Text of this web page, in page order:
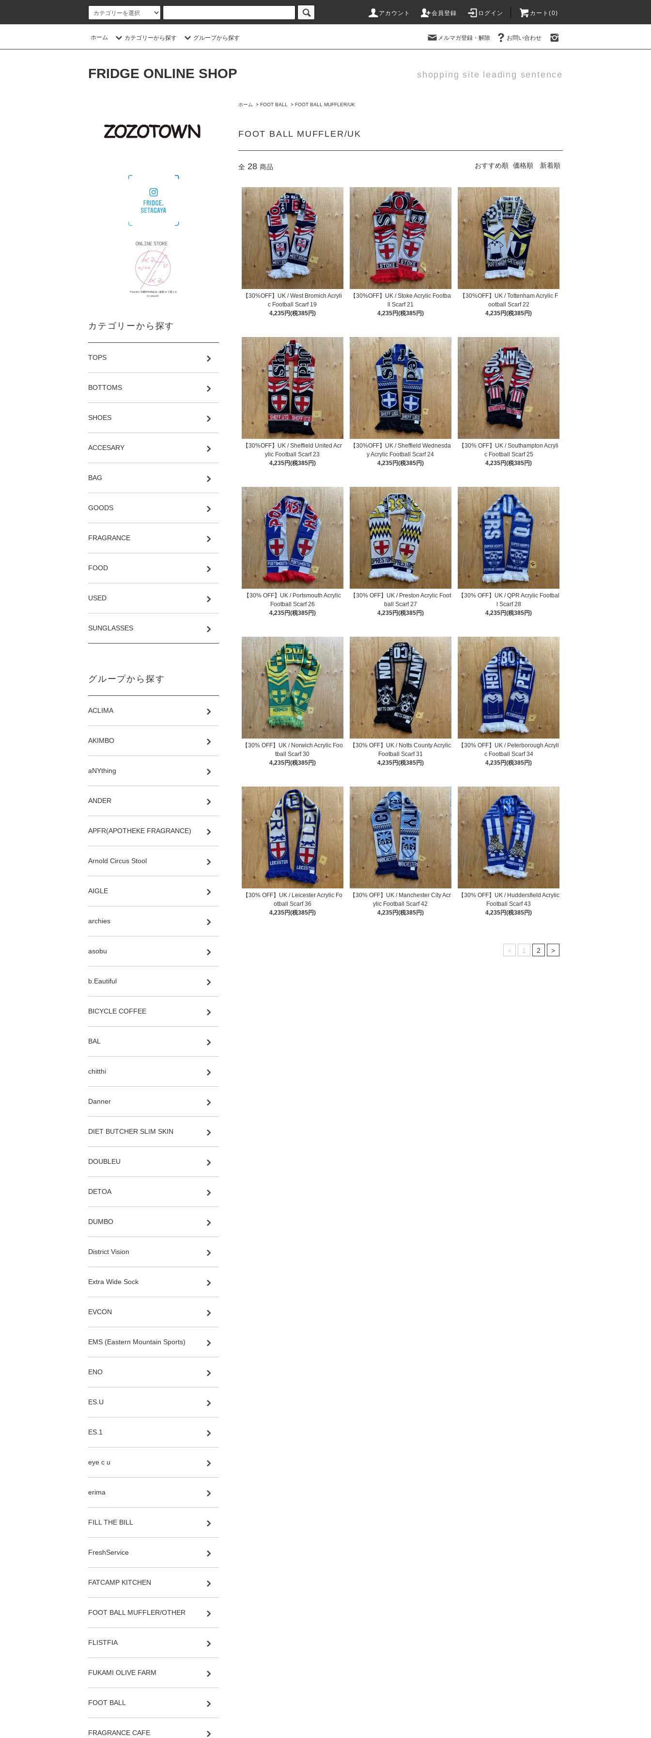
アカウント 会員登録 ログイン カート(0)
ホーム カテゴリーから探す グループから探す メルマガ登録・解除 お問い合わせ
FRIDGE ONLINE SHOP shopping site leading sentence
ホーム > FOOT BALL > FOOT BALL MUFFLER/UK
FOOT BALL MUFFLER/UK
全 28 商品 おすすめ順 価格順 新着順
【30%OFF】UK / West Bromich Acryli
c Football Scarf 19
4,235円(税385円)
【30%OFF】UK / Stoke Acrylic Footba
ll Scarf 21
4,235円(税385円)
【30%OFF】UK / Tottenham Acrylic F
ootball Scarf 22
4,235円(税385円)
【30%OFF】UK / Sheffield United Acr
ylic Football Scarf 23
4,235円(税385円)
【30%OFF】UK / Sheffield Wednesda
y Acrylic Football Scarf 24
4,235円(税385円)
【30% OFF】UK / Southampton Acryli
c Football Scarf 25
4,235円(税385円)
【30% OFF】UK / Portsmouth Acrylic
Football Scarf 26
4,235円(税385円)
【30% OFF】UK / Preston Acrylic Foot
ball Scarf 27
4,235円(税385円)
【30% OFF】UK / QPR Acrylic Footbal
l Scarf 28
4,235円(税385円)
【30% OFF】UK / Norwich Acrylic Foo
tball Scarf 30
4,235円(税385円)
【30% OFF】UK / Notts County Acrylic
Football Scarf 31
4,235円(税385円)
【30% OFF】UK / Peterborough Acryli
c Football Scarf 34
4,235円(税385円)
【30% OFF】UK / Leicester Acrylic Fo
otball Scarf 36
4,235円(税385円)
【30% OFF】UK / Manchester City Acr
ylic Football Scarf 42
4,235円(税385円)
【30% OFF】UK / Huddersfield Acrylic
Football Scarf 43
4,235円(税385円)
< 1 2 >
カテゴリーから探す
TOPS
BOTTOMS
SHOES
ACCESARY
BAG
GOODS
FRAGRANCE
FOOD
USED
SUNGLASSES
グループから探す
ACLIMA
AKIMBO
aNYthing
ANDER
APFR(APOTHEKE FRAGRANCE)
Arnold Circus Stool
AIGLE
archies
asobu
b.Eautiful
BICYCLE COFFEE
BAL
chitthi
Danner
DIET BUTCHER SLIM SKIN
DOUBLEU
DETOA
DUMBO
District Vision
Extra Wide Sock
EVCON
EMS (Eastern Mountain Sports)
ENO
ES.U
ES.1
eye c u
erima
FILL THE BILL
FreshService
FATCAMP KITCHEN
FOOT BALL MUFFLER/OTHER
FLISTFIA
FUKAMI OLIVE FARM
FOOT BALL
FRAGRANCE CAFE